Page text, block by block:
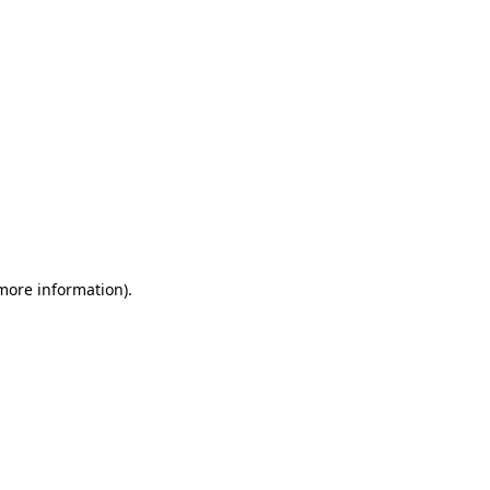
information).